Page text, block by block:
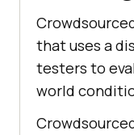
that uses a
testers to
world